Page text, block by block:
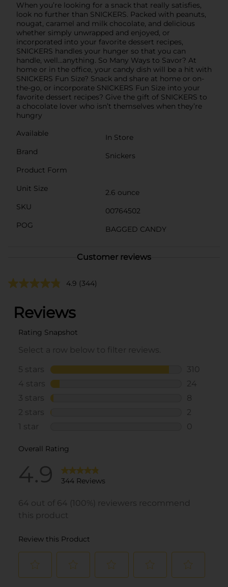
When you’re looking for a snack that really satisfies,
look no further than SNICKERS. Packed with peanuts,
nougat, caramel and milk chocolate, and delicious
whether simply unwrapped and enjoyed, or
incorporated into your favorite dessert recipes,
SNICKERS handles your hunger so that you can
handle, well...anything. So Many Ways to Savor? At
home or in the office, your candy dish will be a hit with
SNICKERS Fun Size? Snack and share at home or on-
the-go, or incorporate SNICKERS Fun Size into your
favorite dessert recipes? Give the gift of SNICKERS to
a chocolate lover who isn’t themselves when they’re
hungry
Available
In Store
Brand
Snickers
Product Form
Unit Size
2.6 ounce
SKU
00764502
POG
BAGGED CANDY
Customer reviews
4.9 (344)